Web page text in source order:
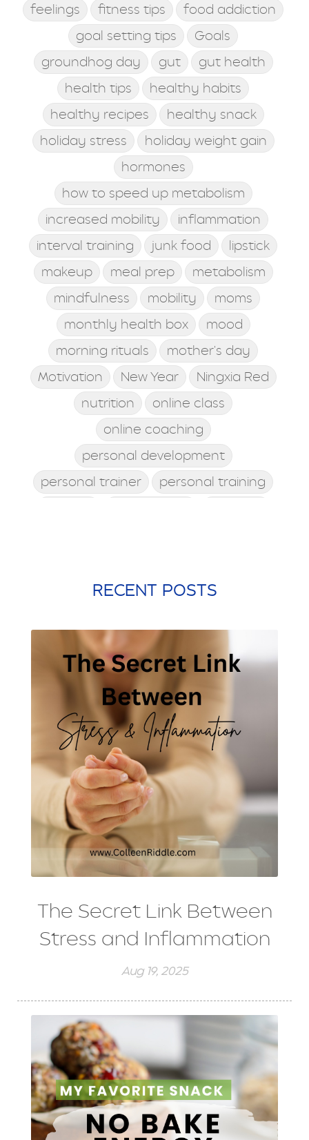
feelings
fitness tips
food addiction
goal setting tips
Goals
groundhog day
gut
gut health
health tips
healthy habits
healthy recipes
healthy snack
holiday stress
holiday weight gain
hormones
how to speed up metabolism
increased mobility
inflammation
interval training
junk food
lipstick
makeup
meal prep
metabolism
mindfulness
mobility
moms
monthly health box
mood
morning rituals
mother's day
Motivation
New Year
Ningxia Red
nutrition
online class
online coaching
personal development
personal trainer
personal training
quick workouts
resolutions
Shamrock Shake
st. patrick's day
st. Patty's day
strength training
stress management
stretching
weight training
winter exercise
Word of the year
RECENT POSTS
The Secret Link Between
Stress and Inflammation
Aug 19, 2025